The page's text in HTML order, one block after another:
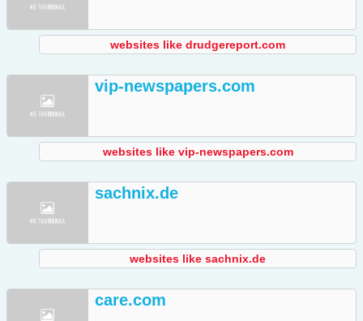
websites like drudgereport.com
vip-newspapers.com
websites like vip-newspapers.com
sachnix.de
websites like sachnix.de
care.com